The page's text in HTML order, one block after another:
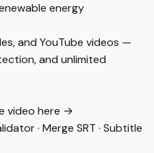
energy
and YouTube videos —
and unlimited
video here →
· Merge SRT · Subtitle